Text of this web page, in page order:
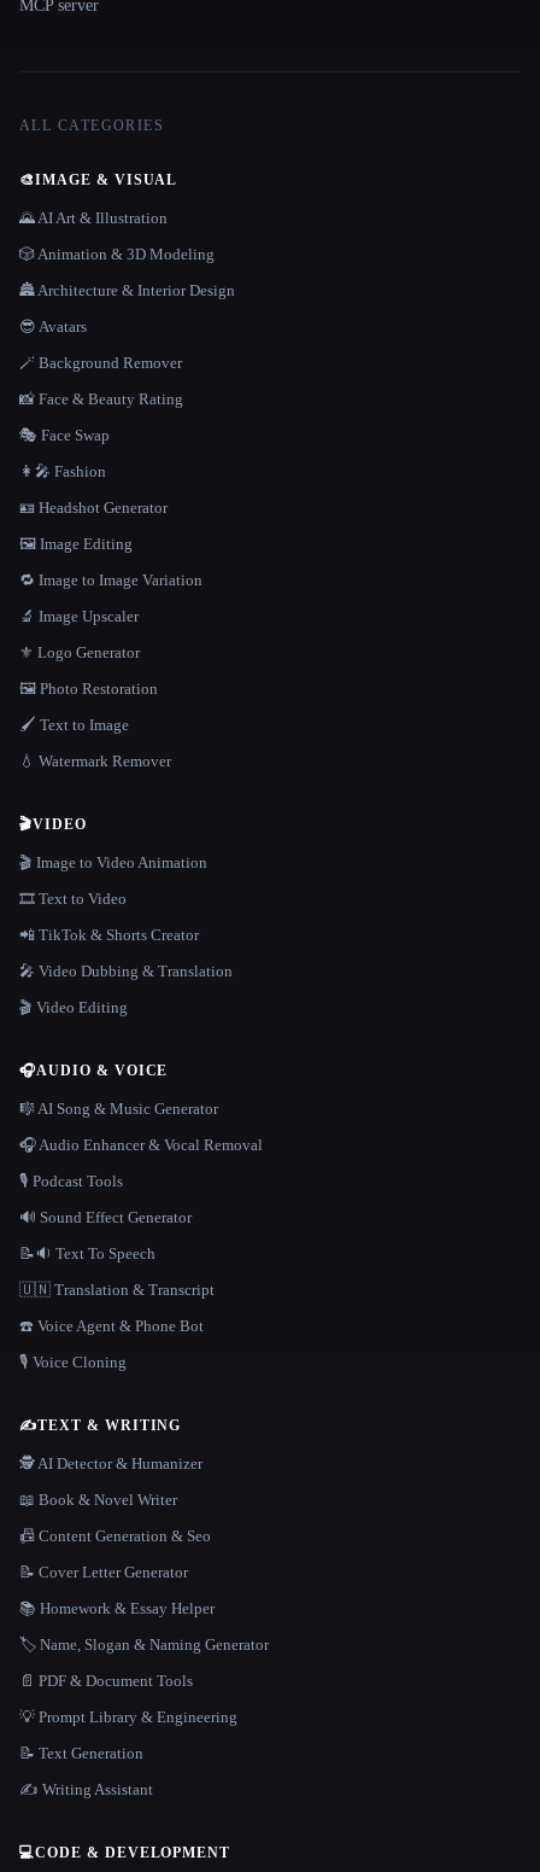
MCP server
ALL CATEGORIES
🎨IMAGE & VISUAL
🌄 AI Art & Illustration
🎲 Animation & 3D Modeling
🏯 Architecture & Interior Design
😎 Avatars
🪄 Background Remover
📸 Face & Beauty Rating
🎭 Face Swap
👩‍🎤 Fashion
🪪 Headshot Generator
🖼️ Image Editing
🔁 Image to Image Variation
🔬 Image Upscaler
⚜️ Logo Generator
🖼️ Photo Restoration
🖌️ Text to Image
💧 Watermark Remover
🎬VIDEO
🎬 Image to Video Animation
🎞️ Text to Video
📲 TikTok & Shorts Creator
🎤 Video Dubbing & Translation
🎬 Video Editing
🎧AUDIO & VOICE
🎼 AI Song & Music Generator
🎧 Audio Enhancer & Vocal Removal
🎙️ Podcast Tools
🔊 Sound Effect Generator
📝🔉 Text To Speech
🇺🇳 Translation & Transcript
☎️ Voice Agent & Phone Bot
🎙️ Voice Cloning
✍️TEXT & WRITING
🕵️ AI Detector & Humanizer
📖 Book & Novel Writer
📠 Content Generation & Seo
📝 Cover Letter Generator
📚 Homework & Essay Helper
🏷️ Name, Slogan & Naming Generator
📄 PDF & Document Tools
💡 Prompt Library & Engineering
📝 Text Generation
✍️ Writing Assistant
💻CODE & DEVELOPMENT